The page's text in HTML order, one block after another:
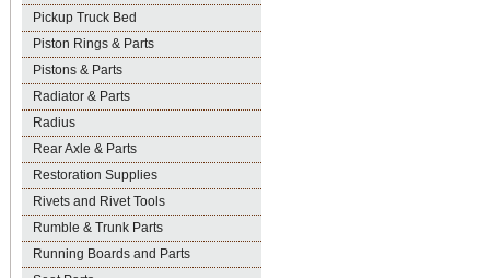
Pickup Truck Bed
Piston Rings & Parts
Pistons & Parts
Radiator & Parts
Radius
Rear Axle & Parts
Restoration Supplies
Rivets and Rivet Tools
Rumble & Trunk Parts
Running Boards and Parts